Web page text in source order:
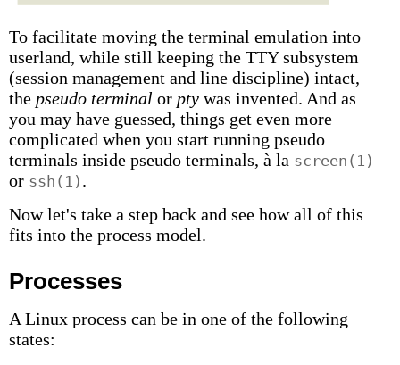
To facilitate moving the terminal emulation into
userland, while still keeping the TTY subsystem
(session management and line discipline) intact,
the pseudo terminal or pty was invented. And as
you may have guessed, things get even more
complicated when you start running pseudo
terminals inside pseudo terminals, à la screen(1)
or ssh(1) .
Now let's take a step back and see how all of this
fits into the process model.
Processes
A Linux process can be in one of the following
states: